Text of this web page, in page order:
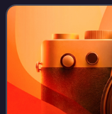
brother of director